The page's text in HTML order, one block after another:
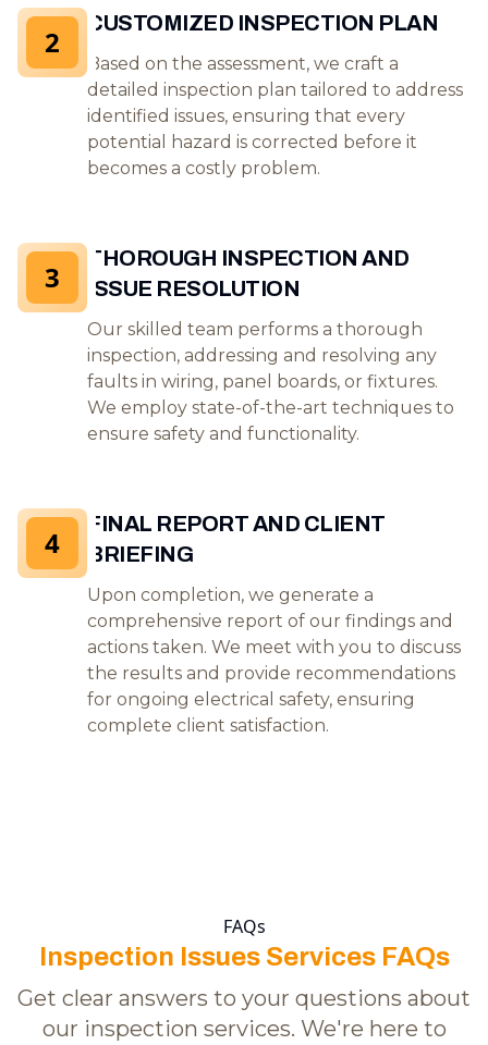
CUSTOMIZED INSPECTION PLAN
Based on the assessment, we craft a
detailed inspection plan tailored to address
identified issues, ensuring that every
potential hazard is corrected before it
becomes a costly problem.
2
THOROUGH INSPECTION AND
ISSUE RESOLUTION
Our skilled team performs a thorough
inspection, addressing and resolving any
faults in wiring, panel boards, or fixtures.
We employ state-of-the-art techniques to
ensure safety and functionality.
3
FINAL REPORT AND CLIENT
BRIEFING
Upon completion, we generate a
comprehensive report of our findings and
actions taken. We meet with you to discuss
the results and provide recommendations
for ongoing electrical safety, ensuring
complete client satisfaction.
4
FAQs
Inspection Issues Services FAQs
Get clear answers to your questions about
our inspection services. We're here to